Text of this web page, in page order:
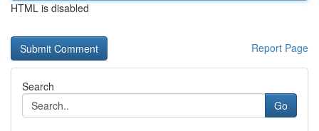
HTML is disabled
Report Page
Search
Go